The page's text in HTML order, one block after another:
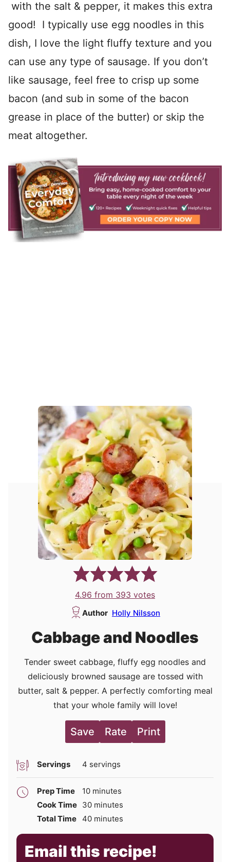
with the salt & pepper, it makes this extra
good! I typically use egg noodles in this
dish, I love the light fluffy texture and you
can use any type of sausage. If you don’t
like sausage, feel free to crisp up some
bacon (and sub in some of the bacon
grease in place of the butter) or skip the
meat altogether.
4.96 from 393 votes
Author Holly Nilsson
Cabbage and Noodles
Tender sweet cabbage, fluffy egg noodles and
deliciously browned sausage are tossed with
butter, salt & pepper. A perfectly comforting meal
that your whole family will love!
Save Rate Print
Servings 4 servings
Prep Time 10minutes
minutes
Cook Time 30minutes
minutes
Total Time 40minutes
minutes
Email this recipe!